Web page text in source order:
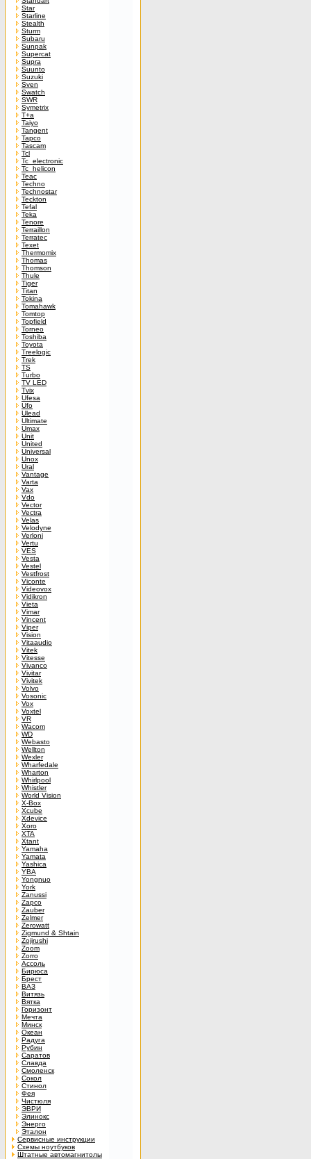
Star
Starline
Stealth
Sturm
Subaru
Sunpak
Supercat
Supra
Suunto
Suzuki
Sven
Swatch
SWR
Symetrix
T+a
Taiyo
Tangent
Tapco
Tascam
Tcl
Tc_electronic
Tc_helicon
Teac
Techno
Technostar
Teckton
Tefal
Teka
Tenore
Terraillon
Terratec
Texet
Thermomix
Thomas
Thomson
Thule
Tiger
Titan
Tokina
Tomahawk
Tomtop
Topfield
Torneo
Toshiba
Toyota
Treelogic
Trek
TS
Turbo
TV LED
Tvix
Ufesa
Ufo
Ulead
Ultimate
Umax
Unit
United
Universal
Unox
Ural
Vantage
Varta
Vax
Vdo
Vector
Vectra
Velas
Velodyne
Verloni
Vertu
VES
Vesta
Vestel
Vestfrost
Viconte
Videovox
Vidikron
Vieta
Vimar
Vincent
Viper
Vision
Vitaaudio
Vitek
Vitesse
Vivanco
Vivitar
Vivitek
Volvo
Vosonic
Vox
Voxtel
VR
Wacom
WD
Webasto
Wellton
Wexler
Wharfedale
Wharton
Whirlpool
Whistler
World Vision
X-Box
Xcube
Xdevice
Xoro
XTA
Xtant
Yamaha
Yamata
Yashica
YBA
Yongnuo
York
Zanussi
Zapco
Zauber
Zelmer
Zerowatt
Zigmund & Shtain
Zojirushi
Zoom
Zorro
Ассоль
Бирюса
Брест
ВАЗ
Витязь
Вятка
Горизонт
Мечта
Минск
Океан
Радуга
Рубин
Саратов
Славда
Смоленск
Сокол
Стинол
Фея
Чистюля
ЭВРИ
Элинокс
Энерго
Эталон
Сервисные инструкции
Схемы ноутбуков
Штатные автомагнитолы